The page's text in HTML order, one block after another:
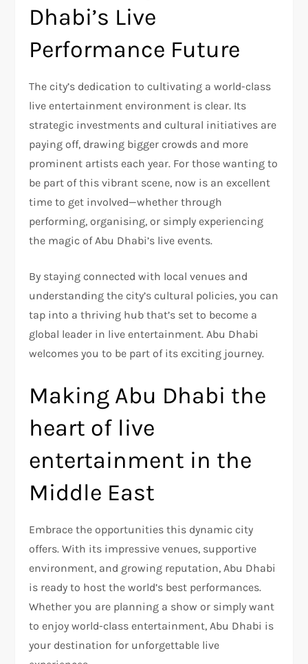
Dhabi’s Live
Performance Future
The city’s dedication to cultivating a world-class
live entertainment environment is clear. Its
strategic investments and cultural initiatives are
paying off, drawing bigger crowds and more
prominent artists each year. For those wanting to
be part of this vibrant scene, now is an excellent
time to get involved—whether through
performing, organising, or simply experiencing
the magic of Abu Dhabi’s live events.
By staying connected with local venues and
understanding the city’s cultural policies, you can
tap into a thriving hub that’s set to become a
global leader in live entertainment. Abu Dhabi
welcomes you to be part of its exciting journey.
Making Abu Dhabi the
heart of live
entertainment in the
Middle East
Embrace the opportunities this dynamic city
offers. With its impressive venues, supportive
environment, and growing reputation, Abu Dhabi
is ready to host the world’s best performances.
Whether you are planning a show or simply want
to enjoy world-class entertainment, Abu Dhabi is
your destination for unforgettable live